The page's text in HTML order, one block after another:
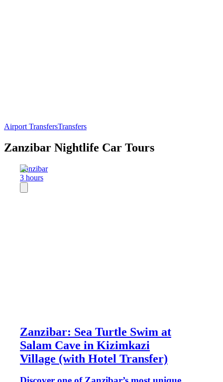
Airport TransfersTransfers
Zanzibar Nightlife Car Tours
Zanzibar
3 hours
Zanzibar: Sea Turtle Swim at
Salam Cave in Kizimkazi
Village (with Hotel Transfer)